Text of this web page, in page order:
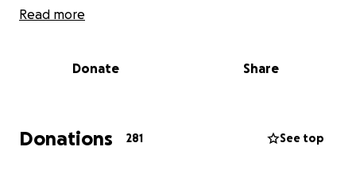
As a family we are asking for help in this painful time.
-God bless
Read more
Donate Share
Donations 281 See top